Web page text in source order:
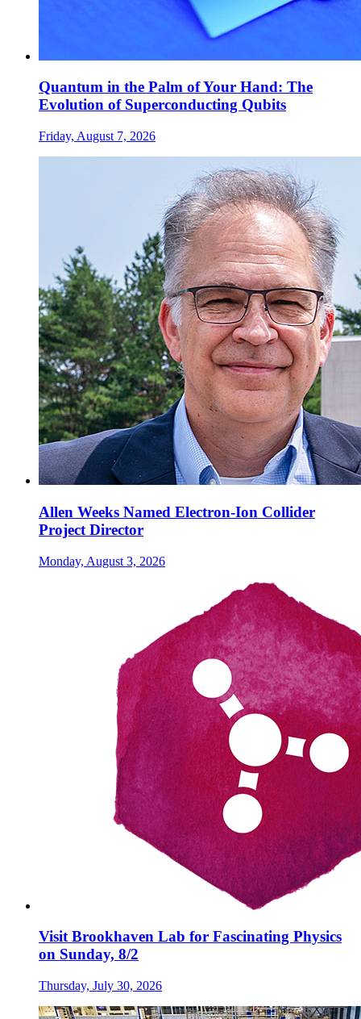
Quantum in the Palm of Your Hand: The
Evolution of Superconducting Qubits
Friday, August 7, 2026
Allen Weeks Named Electron-Ion Collider
Project Director
Monday, August 3, 2026
Visit Brookhaven Lab for Fascinating Physics
on Sunday, 8/2
Thursday, July 30, 2026